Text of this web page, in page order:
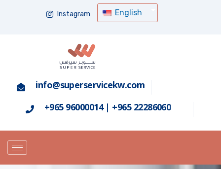
Instagram English
info@superservicekw.com
+965 96000014 | +965 22286060